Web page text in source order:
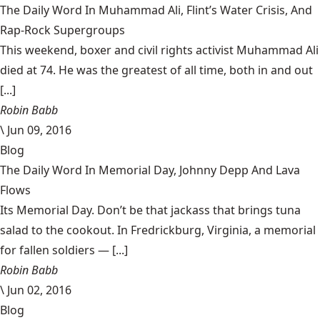
The Daily Word In Muhammad Ali, Flint’s Water Crisis, And
Rap-Rock Supergroups
This weekend, boxer and civil rights activist Muhammad Ali
died at 74. He was the greatest of all time, both in and out
[...]
Robin Babb
\ Jun 09, 2016
Blog
The Daily Word In Memorial Day, Johnny Depp And Lava
Flows
Its Memorial Day. Don’t be that jackass that brings tuna
salad to the cookout. In Fredrickburg, Virginia, a memorial
for fallen soldiers — [...]
Robin Babb
\ Jun 02, 2016
Blog